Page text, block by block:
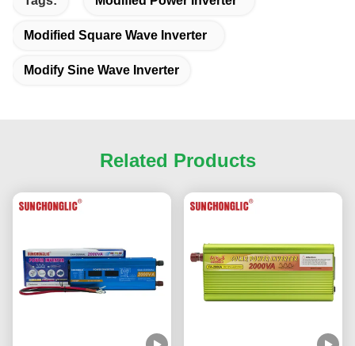
Modified Square Wave Inverter
Modify Sine Wave Inverter
Related Products